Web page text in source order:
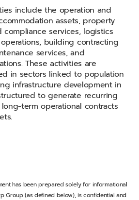
include the operation and
assets, property
compliance services, logistics
building contracting
services, and
These activities are
in sectors linked to population
infrastructure development in
to generate recurring
operational contracts
has been prepared solely for informational
Group (as defined below), is confidential and